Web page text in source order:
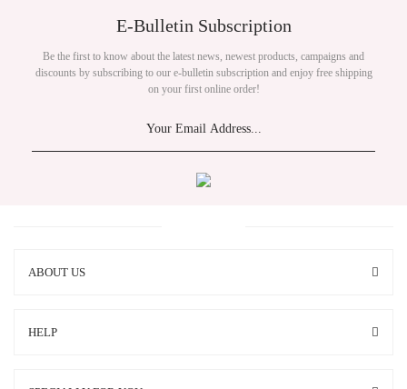
E-Bulletin Subscription
Be the first to know about the latest news, newest products, campaigns and
discounts by subscribing to our e-bulletin subscription and enjoy free shipping
on your first online order!
ABOUT US
HELP